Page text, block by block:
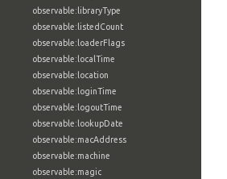
observable:libraryType
observable:listedCount
observable:loaderFlags
observable:localTime
observable:location
observable:loginTime
observable:logoutTime
observable:lookupDate
observable:macAddress
observable:machine
observable:magic